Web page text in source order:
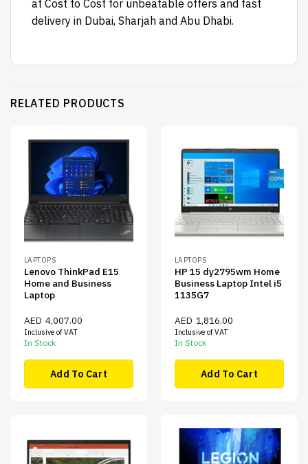
at Cost to Cost for unbeatable offers and fast
delivery in Dubai, Sharjah and Abu Dhabi.
RELATED PRODUCTS
LAPTOPS
Lenovo ThinkPad E15
Home and Business
Laptop
AED 4,007.00
Inclusive of VAT
In Stock
Add To Cart
LAPTOPS
HP 15 dy2795wm Home
Business Laptop Intel i5
1135G7
AED 1,816.00
Inclusive of VAT
In Stock
Add To Cart